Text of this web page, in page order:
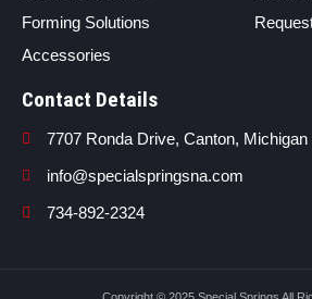
Forming Solutions
Accessories
Contact Details
7707 Ronda Drive, Canton,
info@specialspringsna.com
734-892-2324